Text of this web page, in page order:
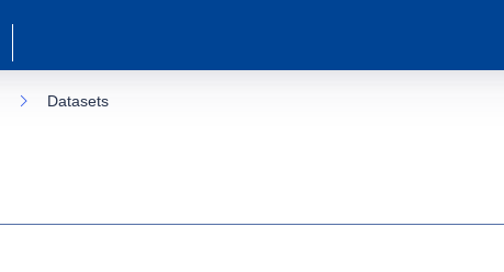
Datasets